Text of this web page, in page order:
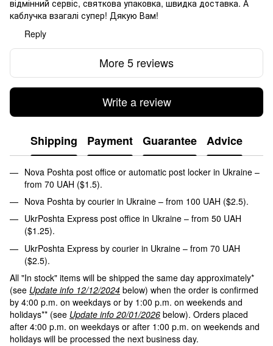
відмінний сервіс, святкова упаковка, швидка доставка. А
каблучка взагалі супер! Дякую Вам!
Reply
More 5 reviews
Write a review
Shipping Payment Guarantee Advice
Nova Poshta post office or automatic post locker in Ukraine –
from 70 UAH ($1.5).
Nova Poshta by courier in Ukraine – from 100 UAH ($2.5).
UkrPoshta Express post office in Ukraine – from 50 UAH
($1.25).
UkrPoshta Express by courier in Ukraine – from 70 UAH
($2.5).
All "In stock" items will be shipped the same day approximately*
(see Update info 12/12/2024 below) when the order is confirmed
by 4:00 p.m. on weekdays or by 1:00 p.m. on weekends and
holidays** (see Update info 20/01/2026 below). Orders placed
after 4:00 p.m. on weekdays or after 1:00 p.m. on weekends and
holidays will be processed the next business day.